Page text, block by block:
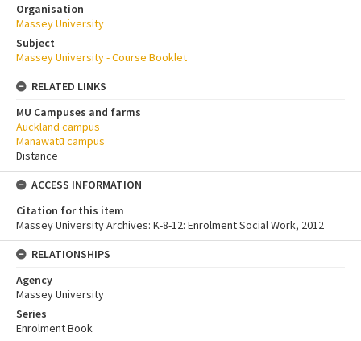
Organisation
Massey University
Subject
Massey University - Course Booklet
RELATED LINKS
MU Campuses and farms
Auckland campus
Manawatū campus
Distance
ACCESS INFORMATION
Citation for this item
Massey University Archives: K-8-12: Enrolment Social Work, 2012
RELATIONSHIPS
Agency
Massey University
Series
Enrolment Book